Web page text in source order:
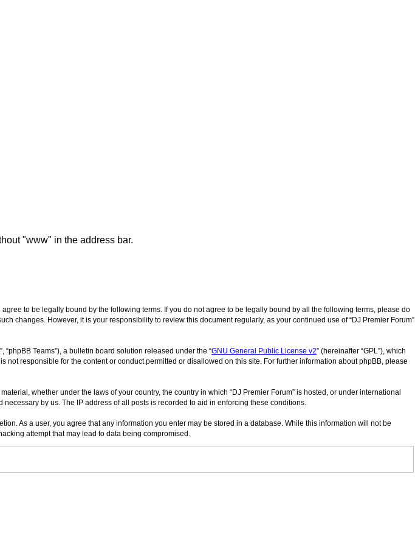
"www" in the address bar.
agree to be legally bound by the following terms. If you do not agree to be legally bound by all the following terms, please do
changes. However, it is your responsibility to review this document regularly, as your continued use of “DJ Premier Forum”
“phpBB Teams”), a bulletin board solution released under the “GNU General Public License v2” (hereinafter “GPL”), which
not responsible for the content or conduct permitted or disallowed on this site. For further information about phpBB, please
whether under the laws of your country, the country in which “DJ Premier Forum” is hosted, or under international
by us. The IP address of all posts is recorded to aid in enforcing these conditions.
As a user, you agree that any information you enter may be stored in a database. While this information will not be
attempt that may lead to data being compromised.